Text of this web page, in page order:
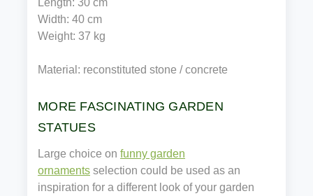
Width: 40 cm
Weight: 37 kg
Material: reconstituted stone / concrete
MORE FASCINATING GARDEN
STATUES
Large choice on funny garden
ornaments selection could be used as an
inspiration for a different look of your garden